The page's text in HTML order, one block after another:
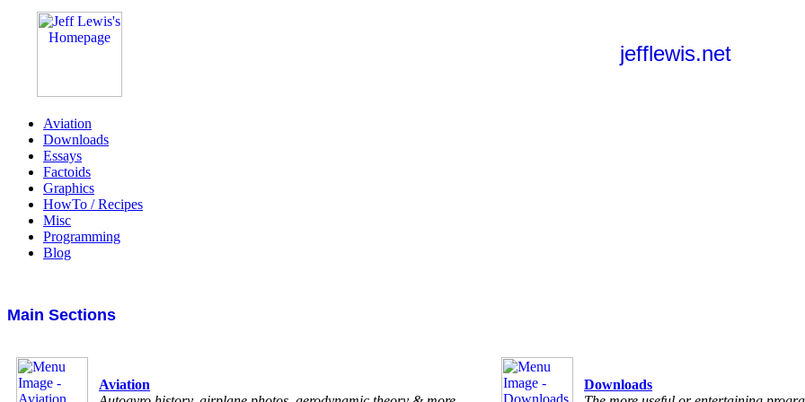
jefflewis.net
Aviation
Downloads
Essays
Factoids
Graphics
HowTo / Recipes
Misc
Programming
Blog
Main Sections
Aviation
Downloads